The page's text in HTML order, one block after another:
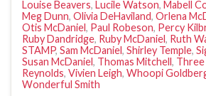
Louise Beavers, Lucile Watson, Mabell
Meg Dunn, Olivia DeHaviland, Orlena
Otis McDaniel, Paul Robeson, Percy
Ruby Dandridge, Ruby McDaniel, Ruth
STAMP, Sam McDaniel, Shirley Temple,
Susan McDaniel, Thomas Mitchell,
Reynolds, Vivien Leigh, Whoopi
Wonderful Smith